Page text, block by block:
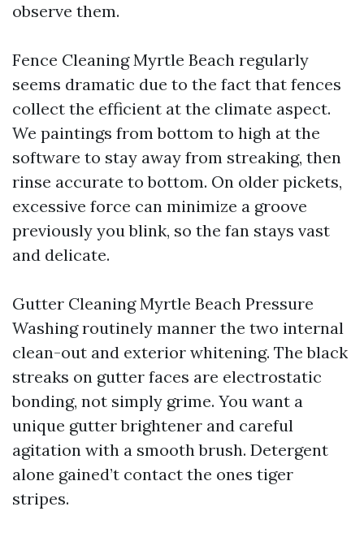
observe them.
Fence Cleaning Myrtle Beach regularly
seems dramatic due to the fact that fences
collect the efficient at the climate aspect.
We paintings from bottom to high at the
software to stay away from streaking, then
rinse accurate to bottom. On older pickets,
excessive force can minimize a groove
previously you blink, so the fan stays vast
and delicate.
Gutter Cleaning Myrtle Beach Pressure
Washing routinely manner the two internal
clean-out and exterior whitening. The black
streaks on gutter faces are electrostatic
bonding, not simply grime. You want a
unique gutter brightener and careful
agitation with a smooth brush. Detergent
alone gained’t contact the ones tiger
stripes.